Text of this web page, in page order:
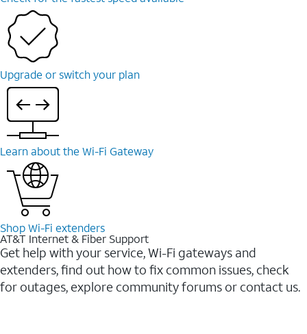
Upgrade or switch your plan
Learn about the Wi-Fi Gateway
Shop Wi-Fi extenders
AT&T Internet & Fiber Support
Get help with your service, Wi-Fi gateways and
extenders, find out how to fix common issues, check
for outages, explore community forums or contact us.